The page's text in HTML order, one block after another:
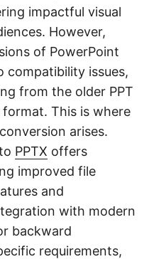
impactful visual
However,
of PowerPoint
compatibility issues,
from the older PPT
This is where
arises.
PPTX offers
improved file
and
with modern
backward
requirements,